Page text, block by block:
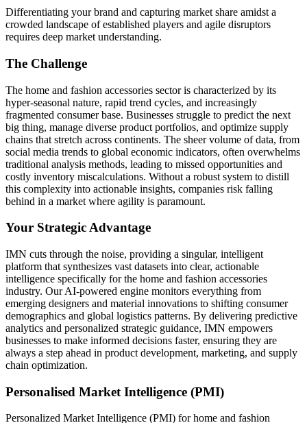
Differentiating your brand and capturing market share amidst a
crowded landscape of established players and agile disruptors
requires deep market understanding.
The Challenge
The home and fashion accessories sector is characterized by its
hyper-seasonal nature, rapid trend cycles, and increasingly
fragmented consumer base. Businesses struggle to predict the next
big thing, manage diverse product portfolios, and optimize supply
chains that stretch across continents. The sheer volume of data, from
social media trends to global economic indicators, often overwhelms
traditional analysis methods, leading to missed opportunities and
costly inventory miscalculations. Without a robust system to distill
this complexity into actionable insights, companies risk falling
behind in a market where agility is paramount.
Your Strategic Advantage
IMN cuts through the noise, providing a singular, intelligent
platform that synthesizes vast datasets into clear, actionable
intelligence specifically for the home and fashion accessories
industry. Our AI-powered engine monitors everything from
emerging designers and material innovations to shifting consumer
demographics and global logistics patterns. By delivering predictive
analytics and personalized strategic guidance, IMN empowers
businesses to make informed decisions faster, ensuring they are
always a step ahead in product development, marketing, and supply
chain optimization.
Personalised Market Intelligence (PMI)
Personalized Market Intelligence (PMI) for home and fashion